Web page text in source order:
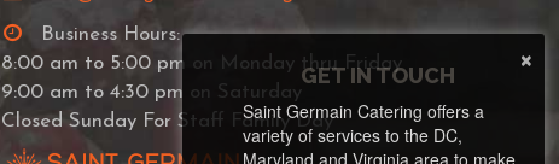
Business Hours:
8:00 am to 5:00 pm on Monday thru Friday
9:00 am to 4:30 pm on Saturday
Closed Sunday For Staff Family Day
×
GET IN TOUCH
Saint Germain Catering offers a
variety of services to the DC,
Maryland and Virginia area to make